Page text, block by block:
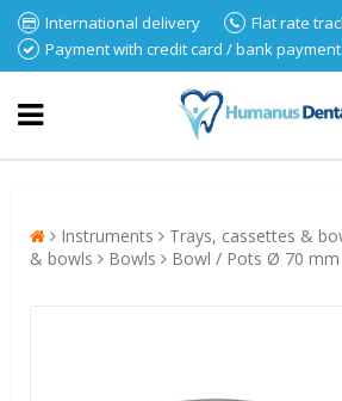
International delivery
Flat rate
Payment with credit card / bank payment
Instruments Trays, cassettes &
& bowls
Bowls Bowl / Pots Ø 70 mm